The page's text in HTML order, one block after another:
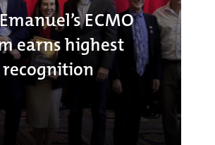
ECMO
earns highest